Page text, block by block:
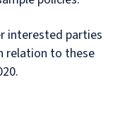
interested parties
relation to these